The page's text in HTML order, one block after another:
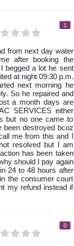
1
from next day water
after booking the
begged a lot he sent
at night 09:30 p.m.
next morning he
So he repaired and
a month days are
SERVICES either
but no one came to
been destroyed bcoz
me from this and I
resolved but I am
has been taken
should I pay again
24 to 48 hours after
the consumer court
my refund instead if
0